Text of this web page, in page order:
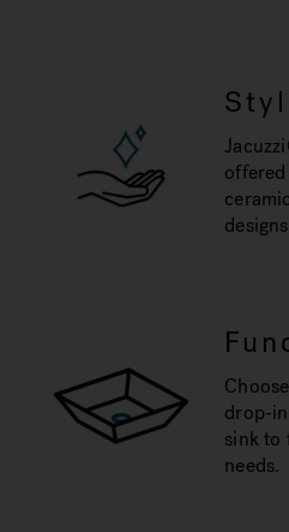
drop-
sink to
needs.